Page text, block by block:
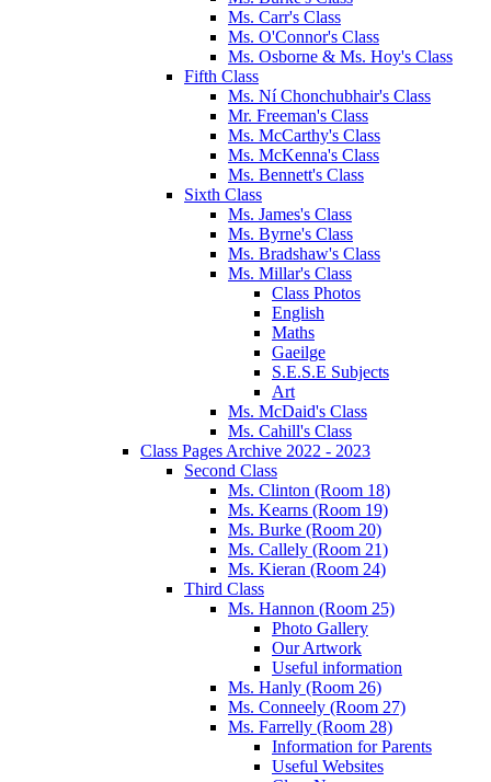
Ms. Carr's Class
Ms. O'Connor's Class
Ms. Osborne & Ms. Hoy's Class
Fifth Class
Ms. Ní Chonchubhair's Class
Mr. Freeman's Class
Ms. McCarthy's Class
Ms. McKenna's Class
Ms. Bennett's Class
Sixth Class
Ms. James's Class
Ms. Byrne's Class
Ms. Bradshaw's Class
Ms. Millar's Class
Class Photos
English
Maths
Gaeilge
S.E.S.E Subjects
Art
Ms. McDaid's Class
Ms. Cahill's Class
Class Pages Archive 2022 - 2023
Second Class
Ms. Clinton (Room 18)
Ms. Kearns (Room 19)
Ms. Burke (Room 20)
Ms. Callely (Room 21)
Ms. Kieran (Room 24)
Third Class
Ms. Hannon (Room 25)
Photo Gallery
Our Artwork
Useful information
Ms. Hanly (Room 26)
Ms. Conneely (Room 27)
Ms. Farrelly (Room 28)
Information for Parents
Useful Websites